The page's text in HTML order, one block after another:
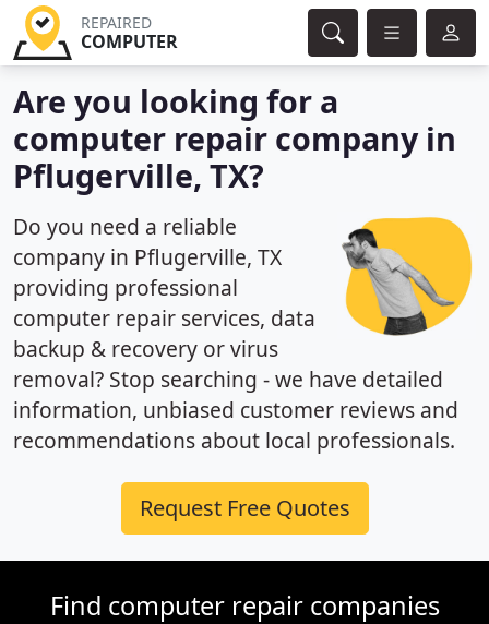
REPAIRED
COMPUTER
Are you looking for a
computer repair company in
Pflugerville, TX?
Do you need a reliable
company in Pflugerville, TX
providing professional
computer repair services, data
backup & recovery or virus
removal? Stop searching - we have detailed
information, unbiased customer reviews and
recommendations about local professionals.
Request Free Quotes
Find computer repair companies